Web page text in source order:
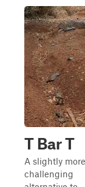
T Bar T
A slightly more
challenging